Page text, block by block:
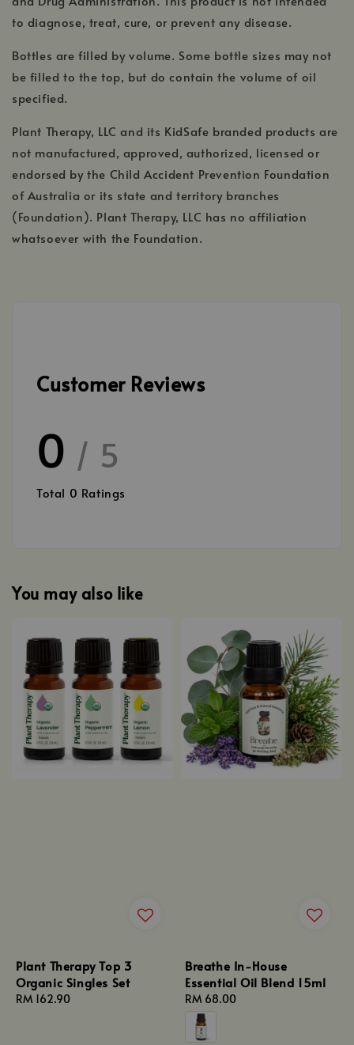
to diagnose, treat, cure, or prevent any disease.
Bottles are filled by volume. Some bottle sizes may not
be filled to the top, but do contain the volume of oil
specified.
Plant Therapy, LLC and its KidSafe branded products are
not manufactured, approved, authorized, licensed or
endorsed by the Child Accident Prevention Foundation
of Australia or its state and territory branches
(Foundation). Plant Therapy, LLC has no affiliation
whatsoever with the Foundation.
Customer Reviews
0 / 5
Total 0 Ratings
You may also like
Plant Therapy Top 3
Organic Singles Set
Regular
RM 162.90
Breathe In-House
Essential Oil Blend 15ml
Regular
price
RM 68.00